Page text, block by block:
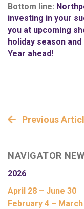
Bottom line:
investing in your
you at upcoming
holiday season
Year ahead!
Previous
NAVIGATOR
2026
April 28 – June 30
February 4 – March